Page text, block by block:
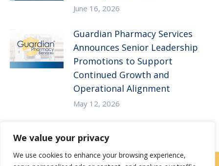
We value your privacy
We use cookies to enhance your browsing experience,
June 16, 2026
Guardian Pharmacy Services
Announces Senior Leadership
Promotions to Support
Continued Growth and
Operational Alignment
May 12, 2026